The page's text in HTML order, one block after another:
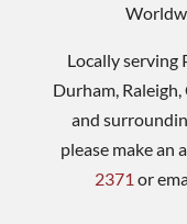
Locally serving
Durham,
and
please make an
2371 or